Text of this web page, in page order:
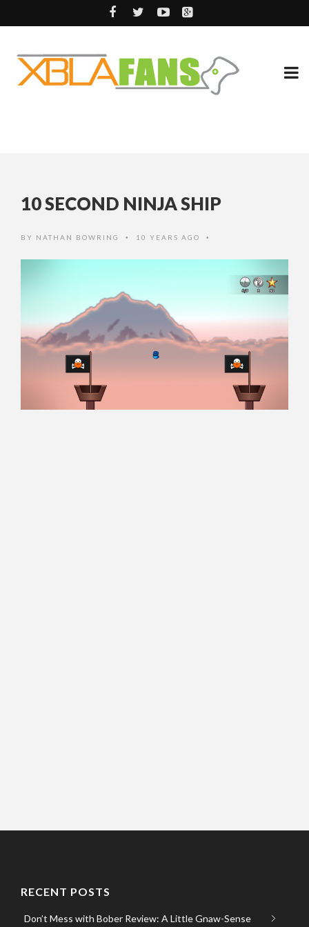
10 SECOND NINJA SHIP
BY NATHAN BOWRING • 10 YEARS AGO •
RECENT POSTS
Don’t Mess with Bober Review: A Little Gnaw-Sense